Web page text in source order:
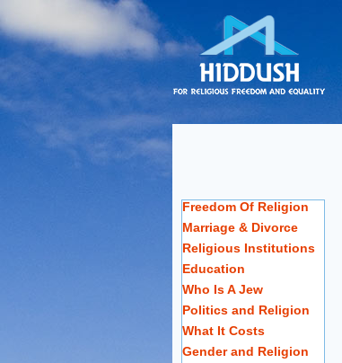
Freedom Of Religion
Marriage & Divorce
Religious Institutions
Education
Who Is A Jew
Politics and Religion
What It Costs
Gender and Religion